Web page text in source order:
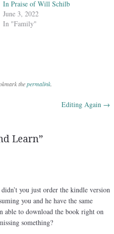
In Praise of Will Schilb
June 3, 2022
In "Family"
thepermalink.
Editing Again →
Learn”
you just order the kindle version
you and he have the same
able to download the book right on
something?